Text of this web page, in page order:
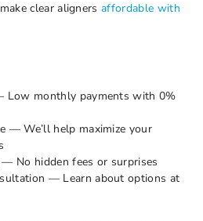
clear alignersaffordable with
Low monthly payments with 0%
— We’ll help maximize your
No hidden fees or surprises
— Learn about options at